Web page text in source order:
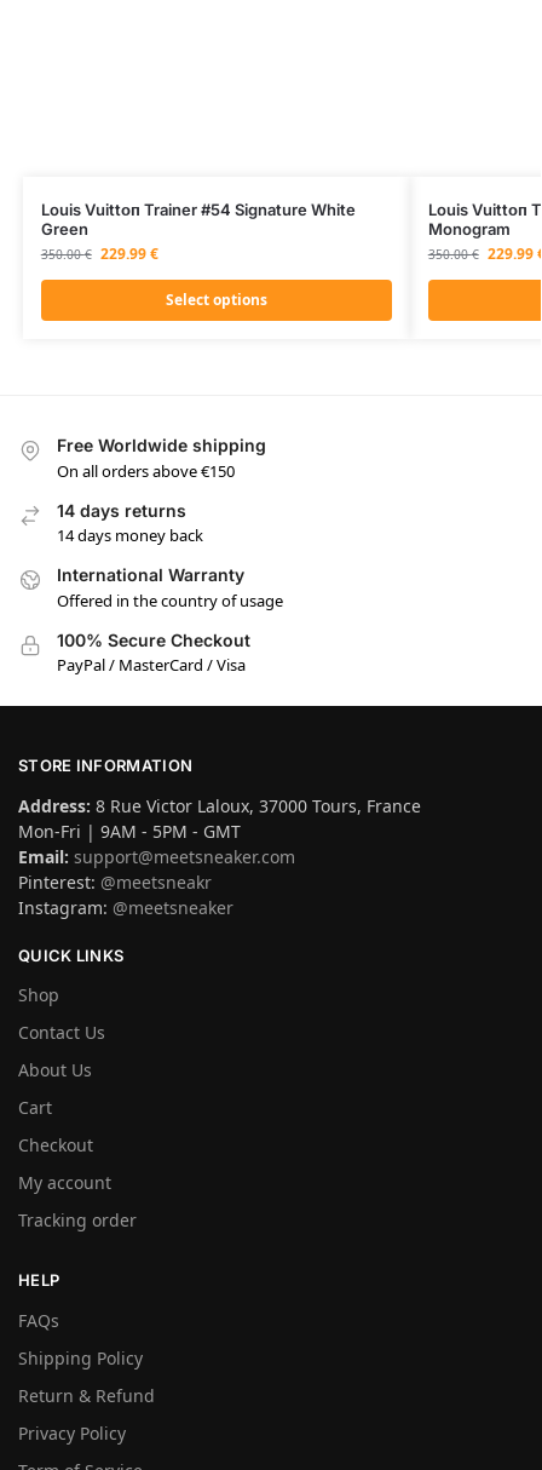
Louis Vuittоп Trainer #54 Signature White
Green
350.00€ 229.99€
Select options
Louis Vuittоп
Monogram
350.00€ 229.99
Free Worldwide shipping
On all orders above €150
14 days returns
14 days money back
International Warranty
Offered in the country of usage
100% Secure Checkout
PayPal / MasterCard / Visa
STORE INFORMATION
Address: 8 Rue Victor Laloux, 37000 Tours, France
Mon-Fri | 9AM - 5PM - GMT
Email: support@meetsneaker.com
Pinterest: @meetsneakr
Instagram: @meetsneaker
QUICK LINKS
Shop
Contact Us
About Us
Cart
Checkout
My account
Tracking order
HELP
FAQs
Shipping Policy
Return & Refund
Privacy Policy